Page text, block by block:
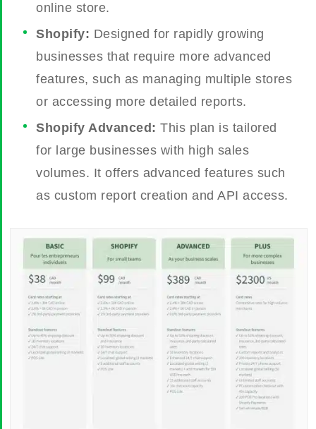
online store.
Shopify: Designed for rapidly growing
businesses that require more advanced
features, such as managing multiple stores
or accessing more detailed reports.
Shopify Advanced: This plan is tailored
for large businesses with high sales
volumes. It offers advanced features such
as custom report creation and API access.